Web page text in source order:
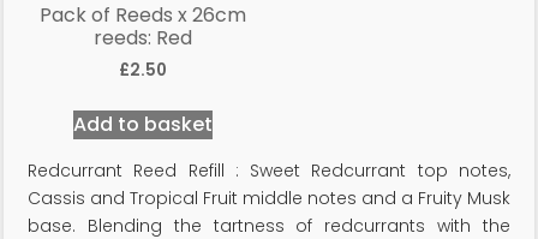
Pack of Reeds x 26cm
reeds: Red
£2.50
Add to basket
Redcurrant Reed Refill : Sweet Redcurrant top notes,
Cassis and Tropical Fruit middle notes and a Fruity Musk
base. Blending the tartness of redcurrants with the